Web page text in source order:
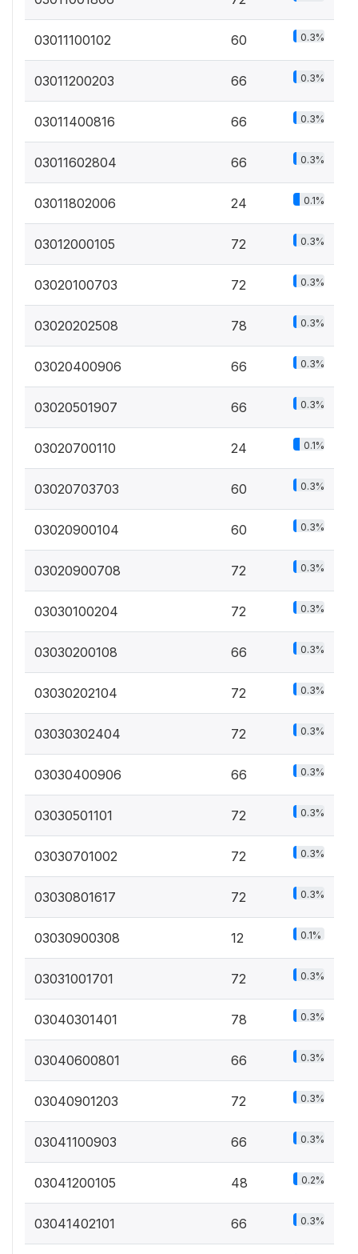
03011100102 60 0.3%
03011200203 66 0.3%
03011400816 66 0.3%
03011602804 66 0.3%
03011802006 24 0.1%
03012000105 72 0.3%
03020100703 72 0.3%
03020202508 78 0.3%
03020400906 66 0.3%
03020501907 66 0.3%
03020700110 24 0.1%
03020703703 60 0.3%
03020900104 60 0.3%
03020900708 72 0.3%
03030100204 72 0.3%
03030200108 66 0.3%
03030202104 72 0.3%
03030302404 72 0.3%
03030400906 66 0.3%
03030501101 72 0.3%
03030701002 72 0.3%
03030801617 72 0.3%
03030900308 12 0.1%
03031001701 72 0.3%
03040301401 78 0.3%
03040600801 66 0.3%
03040901203 72 0.3%
03041100903 66 0.3%
03041200105 48 0.2%
03041402101 66 0.3%